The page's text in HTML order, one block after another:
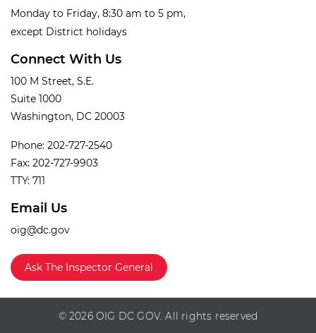
Monday to Friday, 8:30 am to 5 pm,
except District holidays
Connect With Us
100 M Street, S.E.
Suite 1000
Washington, DC 20003
Phone: 202-727-2540
Fax: 202-727-9903
TTY: 711
Email Us
oig@dc.gov
Ask The Inspector General
© 2026 OIG DC GOV. All rights reserved